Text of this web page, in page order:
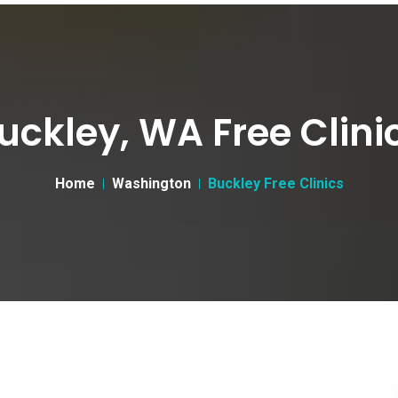
WA Free
Home Washington Buckley Free Clinics